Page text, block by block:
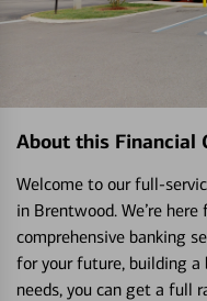
About this Financial
Welcome to our full-
in Brentwood. We’re
comprehensive banking
for your future, building a
needs, you can get a full